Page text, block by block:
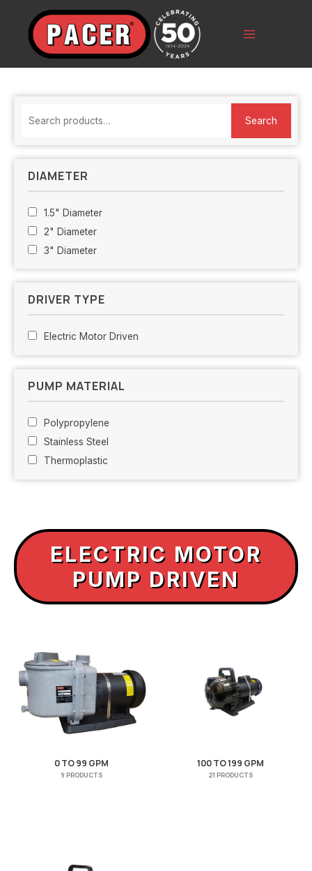
content
Menu
a
:
Search
DIAMETER
1.5" Diameter
2" Diameter
3" Diameter
DRIVER TYPE
Electric Motor Driven
PUMP MATERIAL
Polypropylene
Stainless Steel
Thermoplastic
ELECTRIC MOTOR
PUMP DRIVEN
0 TO 99 GPM
9 PRODUCTS
100 TO 199 GPM
21 PRODUCTS